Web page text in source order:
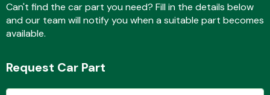
Can't find the car part you need? Fill in the details below
and our team will notify you when a suitable part becomes
available.
Request Car Part